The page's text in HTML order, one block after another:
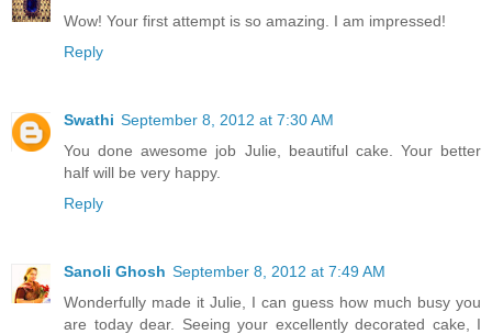
Wow! Your first attempt is so amazing. I am impressed!
Reply
Swathi September 8, 2012 at 7:30 AM
You done awesome job Julie, beautiful cake. Your better
half will be very happy.
Reply
Sanoli Ghosh September 8, 2012 at 7:49 AM
Wonderfully made it Julie, I can guess how much busy you
are today dear. Seeing your excellently decorated cake, I